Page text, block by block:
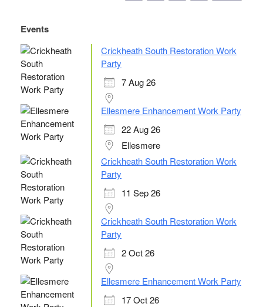
o
o
k
Events
Crickheath South Restoration Work
Party
7 Aug 26
Ellesmere Enhancement Work Party
22 Aug 26
Ellesmere
Crickheath South Restoration Work
Party
11 Sep 26
Crickheath South Restoration Work
Party
2 Oct 26
Ellesmere Enhancement Work Party
17 Oct 26